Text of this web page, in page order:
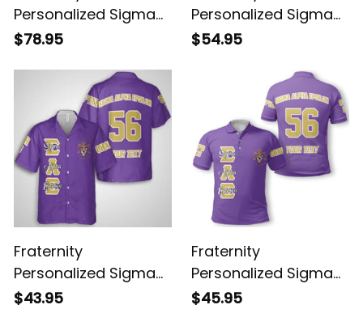
Personalized Sigma
Alpha Epsilon Original
$78.95
Personalized Sigma
Alpha Epsilon Original
$54.95
Fraternity
Personalized Sigma
Alpha Epsilon Original
$43.95
Fraternity
Personalized Sigma
Alpha Epsilon Original
$45.95